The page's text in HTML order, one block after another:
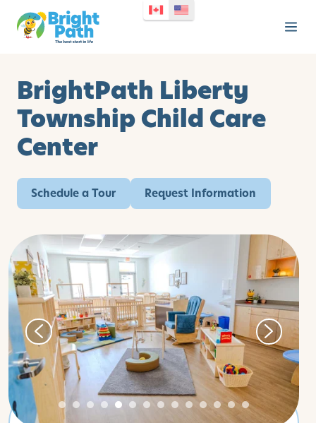
BrightPath Liberty
Township Child Care
Center
Schedule a Tour Request Information